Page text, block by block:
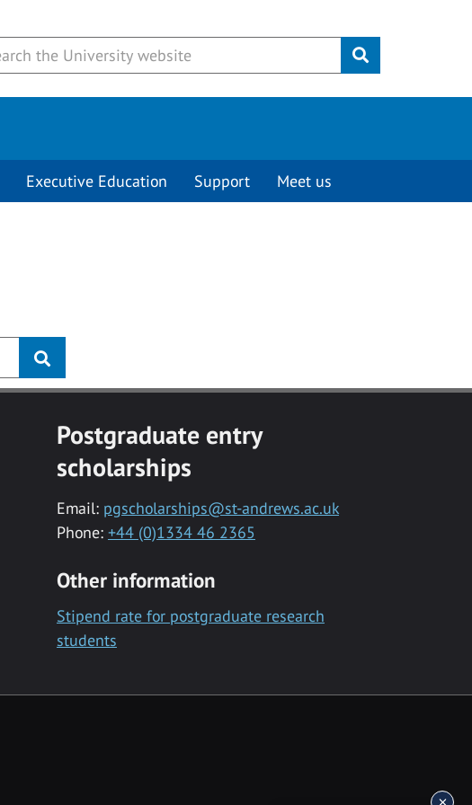
Submit
Executive Education Support Meet us
Postgraduate entry
scholarships
Email: pgscholarships@st-andrews.ac.uk
Phone: +44 (0)1334 46 2365
Other information
Stipend rate for postgraduate research
students